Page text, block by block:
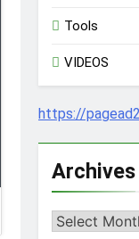
Tools
VIDEOS
https://
Archives
Archives